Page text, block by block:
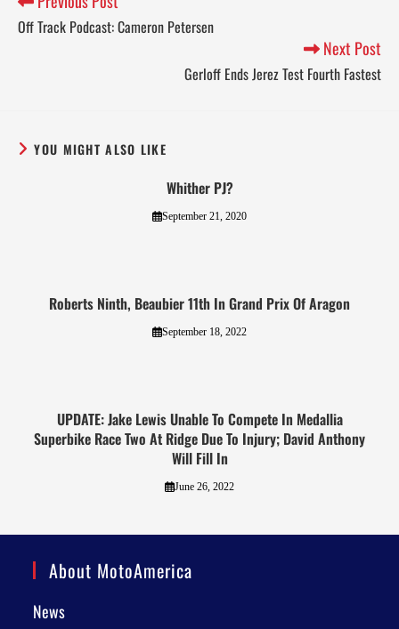
Off Track Podcast: Cameron Petersen
Next Post
Gerloff Ends Jerez Test Fourth Fastest
YOU MIGHT ALSO LIKE
Whither PJ?
September 21, 2020
Roberts Ninth, Beaubier 11th In Grand Prix Of Aragon
September 18, 2022
UPDATE: Jake Lewis Unable To Compete In Medallia
Superbike Race Two At Ridge Due To Injury; David Anthony
Will Fill In
June 26, 2022
About MotoAmerica
News